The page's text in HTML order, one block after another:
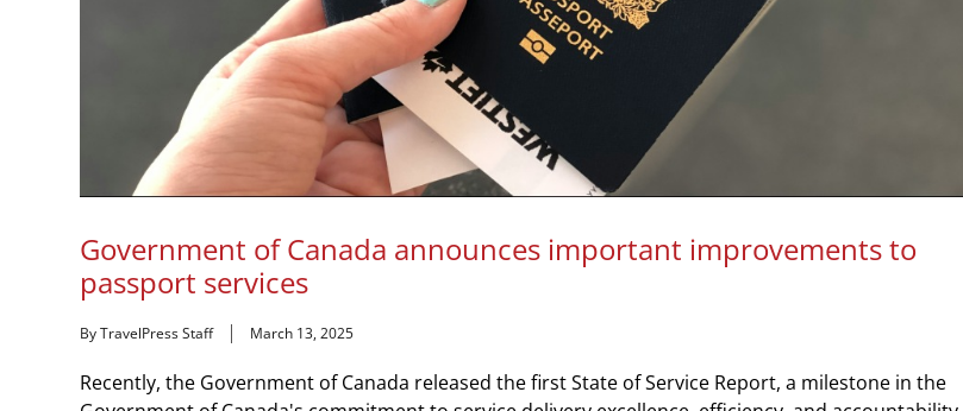
Government of Canada announces important improvements to
passport services
By TravelPress Staff March 13, 2025
Recently, the Government of Canada released the first State of Service Report, a milestone in the